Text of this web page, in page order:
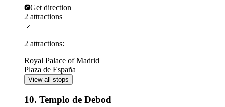
Get direction
2 attractions
2 attractions:
Royal Palace of Madrid
Plaza de España
View all stops
10. Templo de Debod